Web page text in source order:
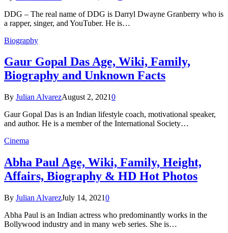
DDG – The real name of DDG is Darryl Dwayne Granberry who is
a rapper, singer, and YouTuber. He is…
Biography
Gaur Gopal Das Age, Wiki, Family,
Biography and Unknown Facts
By Julian AlvarezAugust 2, 20210
Gaur Gopal Das is an Indian lifestyle coach, motivational speaker,
and author. He is a member of the International Society…
Cinema
Abha Paul Age, Wiki, Family, Height,
Affairs, Biography & HD Hot Photos
By Julian AlvarezJuly 14, 20210
Abha Paul is an Indian actress who predominantly works in the
Bollywood industry and in many web series. She is…